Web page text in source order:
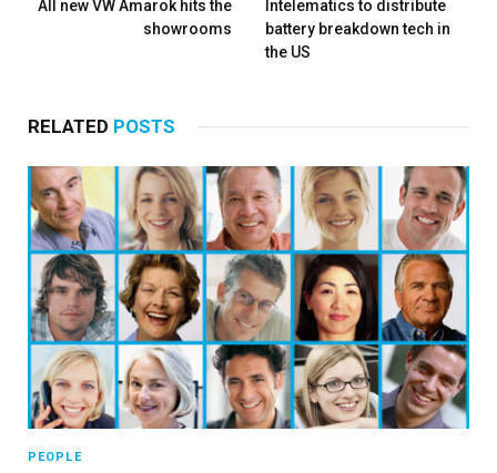
All new VW Amarok hits the
showrooms
Intelematics to distribute
battery breakdown tech in
the US
RELATED POSTS
PEOPLE